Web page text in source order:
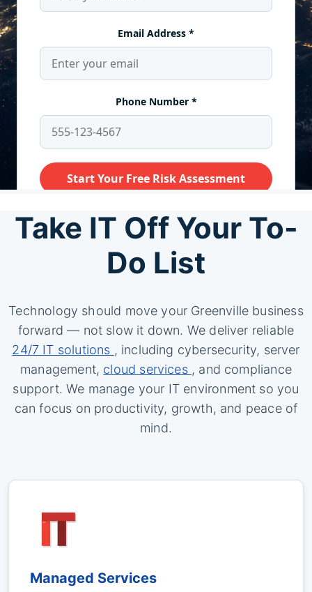
Take IT Off Your To-
Do List
Technology should move your Greenville business
forward — not slow it down. We deliver reliable
24/7 IT solutions , including cybersecurity, server
management, cloud services , and compliance
support. We manage your IT environment so you
can focus on productivity, growth, and peace of
mind.
Managed Services